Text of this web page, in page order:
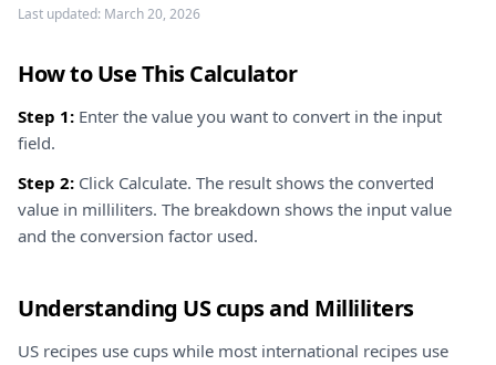
Last updated: March 20, 2026
How to Use This Calculator
Step 1: Enter the value you want to convert in the input
field.
Step 2: Click Calculate. The result shows the converted
value in milliliters. The breakdown shows the input value
and the conversion factor used.
Understanding US cups and Milliliters
US recipes use cups while most international recipes use